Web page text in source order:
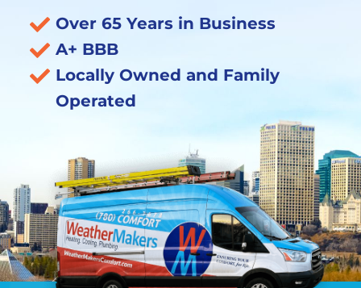
Over 65 Years in Business
A+ BBB
Locally Owned and Family
Operated